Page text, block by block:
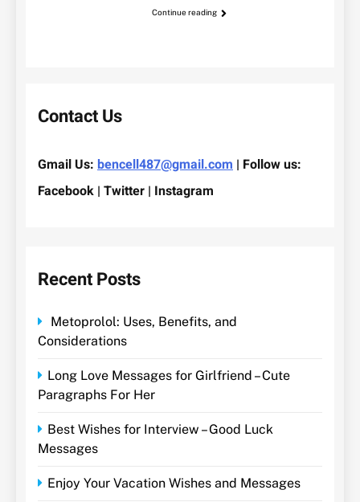
Continue reading
Contact Us
Gmail Us: bencell487@gmail.com | Follow us:
Facebook | Twitter | Instagram
Recent Posts
Metoprolol: Uses, Benefits, and
Considerations
Long Love Messages for Girlfriend – Cute
Paragraphs For Her
Best Wishes for Interview – Good Luck
Messages
Enjoy Your Vacation Wishes and Messages